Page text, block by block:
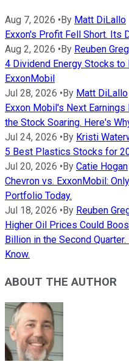
Aug 7, 2026 • By Matt DiLallo
Exxon's Profit Fell Short. Its
Aug 2, 2026 • By Reuben
4 Dividend Energy Stocks to
ExxonMobil
Jul 28, 2026 • By Matt DiLallo
Exxon Mobil's Next
the Stock Soaring. Here's
Jul 24, 2026 • By Kristi
5 Best Plastics Stocks for
Jul 20, 2026 • By Catie Hogan
Chevron vs. ExxonMobil:
Portfolio Today.
Jul 18, 2026 • By Reuben
Higher Oil Prices Could
Billion in the Second
Know.
ABOUT THE AUTHOR